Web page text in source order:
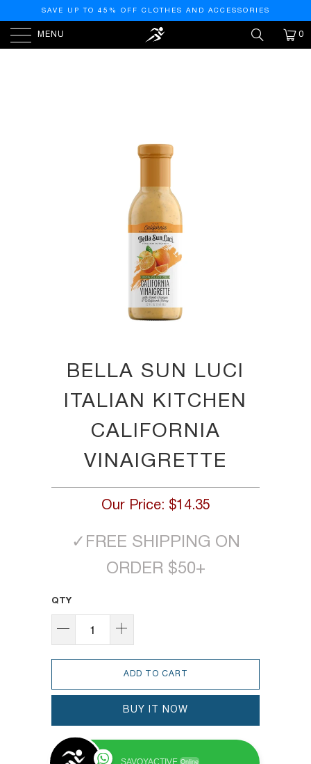
SAVE UP TO 45% OFF CLOTHES AND ACCESSORIES
MENU 0
BELLA SUN LUCI
ITALIAN KITCHEN
CALIFORNIA
VINAIGRETTE
Our Price: $14.35
✓ FREE SHIPPING ON
ORDER $50+
QTY
ADD TO CART
BUY IT NOW
SAVOYACTIVE Online